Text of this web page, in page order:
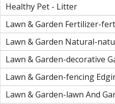
Healthy Pet - Litter
Lawn & Garden Fertilizer-
Lawn & Garden Natural-
Lawn & Garden-decorative
Lawn & Garden-fencing
Lawn & Garden-lawn And